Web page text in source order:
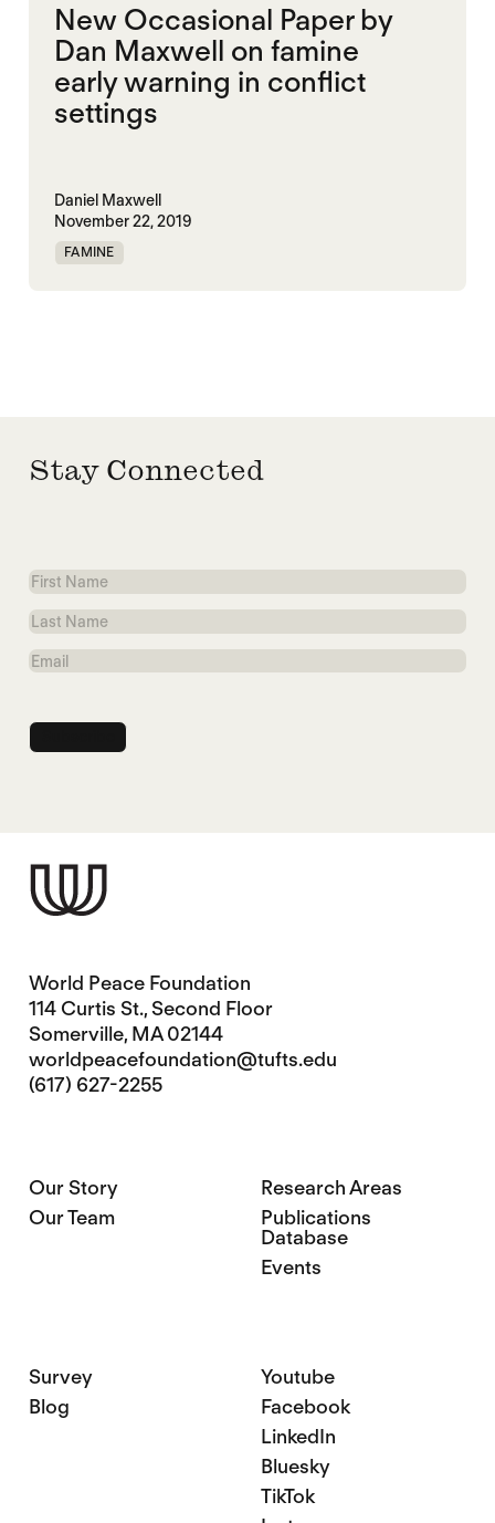
New Occasional Paper by
Dan Maxwell on famine
early warning in conflict
settings
Daniel Maxwell
November 22, 2019
FAMINE
Stay Connected
First
Name
Last
Name
Email
World Peace Foundation
114 Curtis St., Second Floor
Somerville, MA 02144
worldpeacefoundation@tufts.edu
(617) 627-2255
Our Story
Our Team
Research Areas
Publications
Database
Events
Survey
Blog
Youtube
Facebook
LinkedIn
Bluesky
TikTok